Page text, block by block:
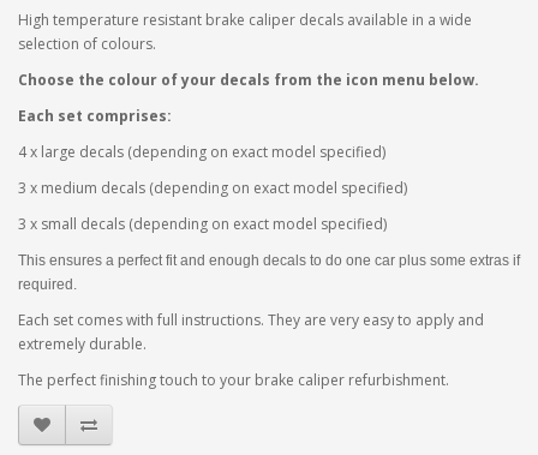
High temperature resistant brake caliper decals available in a wide
selection of colours.
Choose the colour of your decals from the icon menu below.
Each set comprises:
4 x large decals (depending on exact model specified)
3 x medium decals (depending on exact model specified)
3 x small decals (depending on exact model specified)
This ensures a perfect fit and enough decals to do one car plus some extras if
required.
Each set comes with full instructions. They are very easy to apply and
extremely durable.
The perfect finishing touch to your brake caliper refurbishment.